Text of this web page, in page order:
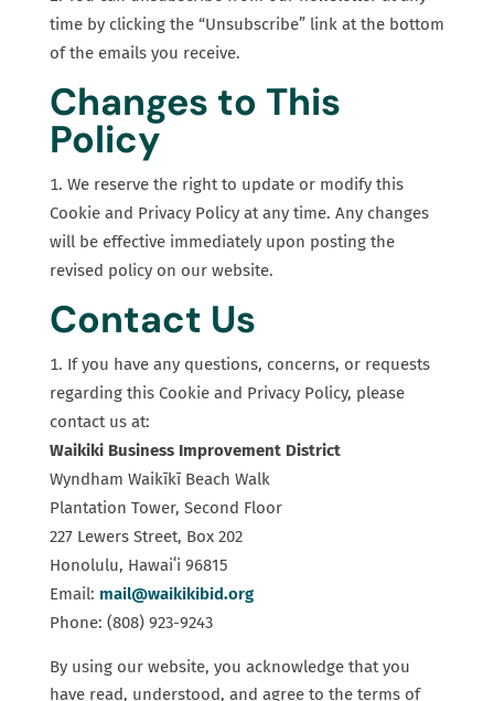
time by clicking the “Unsubscribe” link at the bottom
of the emails you receive.
Changes to This
Policy
We reserve the right to update or modify this
Cookie and Privacy Policy at any time. Any changes
will be effective immediately upon posting the
revised policy on our website.
Contact Us
If you have any questions, concerns, or requests
regarding this Cookie and Privacy Policy, please
contact us at:
Waikiki Business Improvement District
Wyndham Waikīkī Beach Walk
Plantation Tower, Second Floor
227 Lewers Street, Box 202
Honolulu, Hawaiʻi 96815
Email: mail@waikikibid.org
Phone: (808) 923-9243
By using our website, you acknowledge that you
have read, understood, and agree to the terms of